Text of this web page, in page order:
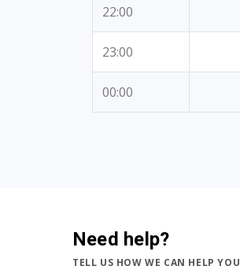
22:00
23:00
00:00
Need help?
TELL US HOW WE CAN HELP YOU